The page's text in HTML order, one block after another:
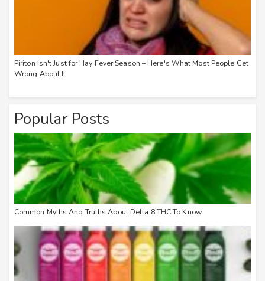
Piriton Isn't Just for Hay Fever Season – Here's What Most People Get
Wrong About It
Popular Posts
Common Myths And Truths About Delta 8 THC To Know